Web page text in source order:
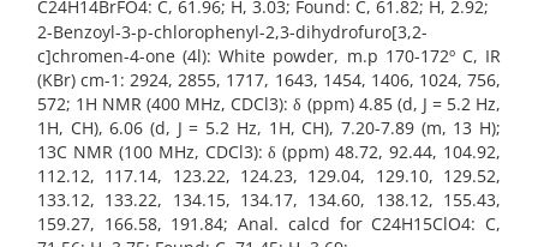
C24H14BrFO4: C, 61.96; H, 3.03; Found: C, 61.82; H, 2.92;
2-Benzoyl-3-p-chlorophenyl-2,3-dihydrofuro[3,2-
c]chromen-4-one (4l): White powder, m.p 170-172º C, IR
(KBr) cm-1: 2924, 2855, 1717, 1643, 1454, 1406, 1024, 756,
572; 1H NMR (400 MHz, CDCl3): δ (ppm) 4.85 (d, J = 5.2 Hz,
1H, CH), 6.06 (d, J = 5.2 Hz, 1H, CH), 7.20-7.89 (m, 13 H);
13C NMR (100 MHz, CDCl3): δ (ppm) 48.72, 92.44, 104.92,
112.12, 117.14, 123.22, 124.23, 129.04, 129.10, 129.52,
133.12, 133.22, 134.15, 134.17, 134.60, 138.12, 155.43,
159.27, 166.58, 191.84; Anal. calcd for C24H15ClO4: C,